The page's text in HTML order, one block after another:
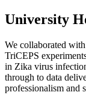
University
We collaborated
TriCEPS
in Zika virus
through to data
professionalism and